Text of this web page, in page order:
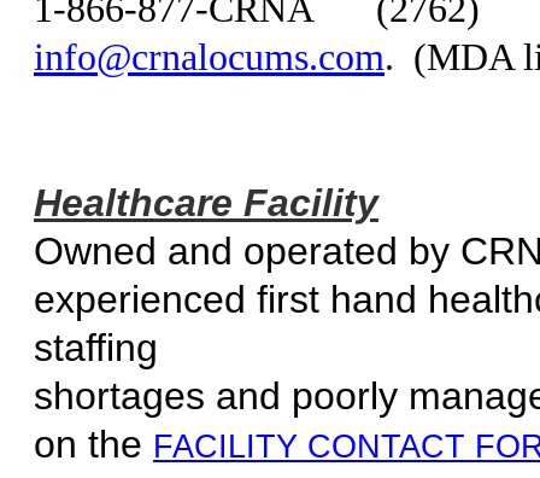
1-866-877-CRNA
info@crnalocums.com. (MDA
Healthcare Facility
Owned and operated by
experienced first hand
shortages and poorly
on the FACILITY CONTACT